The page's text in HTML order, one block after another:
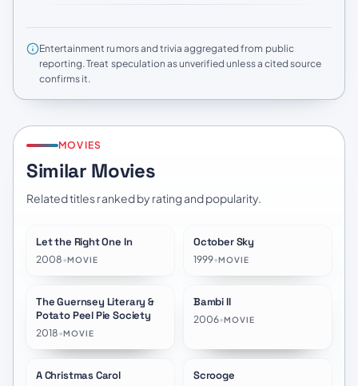
Entertainment rumors and trivia aggregated from public
reporting. Treat speculation as unverified unless a cited source
confirms it.
MOVIES
Similar Movies
Related titles ranked by rating and popularity.
Let the Right One In
2008•MOVIE
October Sky
1999•MOVIE
★ 7.4
The Guernsey Literary &
Potato Peel Pie Society
2018•MOVIE
Bambi II
2006•MOVIE
A Christmas Carol Scrooge